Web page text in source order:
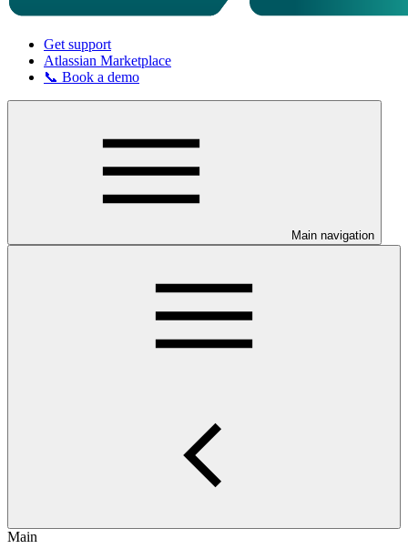
Get support
Atlassian Marketplace
📞 Book a demo
Main navigation
Main